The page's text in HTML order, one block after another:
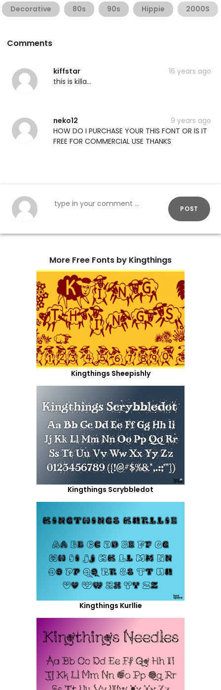
Decorative 80s 90s Hippie 2000S
Comments
kiffstar
16 years ago
this is killa...
neko12
9 years ago
HOW DO I PURCHASE YOUR THIS FONT OR IS IT
FREE FOR COMMERCIAL USE THANKS
POST
More Free Fonts by Kingthings
Kingthings Sheepishly
Kingthings Scrybbledot
Kingthings Kurllie